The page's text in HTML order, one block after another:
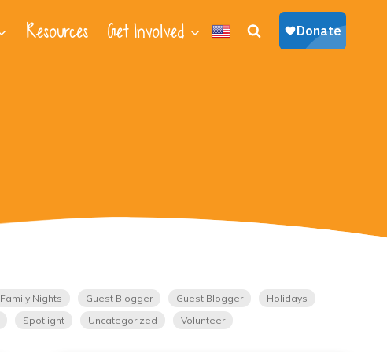
Resources Get Involved
Family Nights Guest Blogger Guest Blogger
Holidays
Spotlight Uncategorized Volunteer